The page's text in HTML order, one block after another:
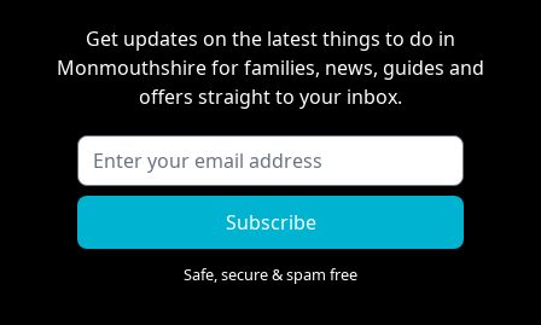
Get updates on the latest things to do in
Monmouthshirefor families, news, guides and
offers straight to your inbox.
Subscribe
Safe, secure & spam free